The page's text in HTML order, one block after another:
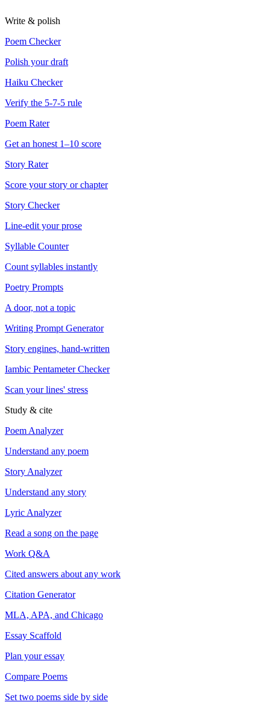
Write & polish
Poem Checker
Polish your draft
Haiku Checker
Verify the 5-7-5 rule
Poem Rater
Get an honest 1–10 score
Story Rater
Score your story or chapter
Story Checker
Line-edit your prose
Syllable Counter
Count syllables instantly
Poetry Prompts
A door, not a topic
Writing Prompt Generator
Story engines, hand-written
Iambic Pentameter Checker
Scan your lines' stress
Study & cite
Poem Analyzer
Understand any poem
Story Analyzer
Understand any story
Lyric Analyzer
Read a song on the page
Work Q&A
Cited answers about any work
Citation Generator
MLA, APA, and Chicago
Essay Scaffold
Plan your essay
Compare Poems
Set two poems side by side